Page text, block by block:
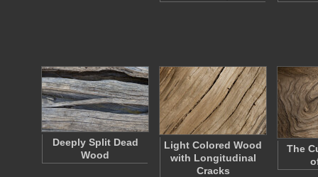
Deeply Split Dead
Wood
Light Colored Wood
with Longitudinal
Cracks
The